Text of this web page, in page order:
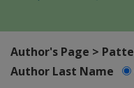
Author's Page >
Author Last Name